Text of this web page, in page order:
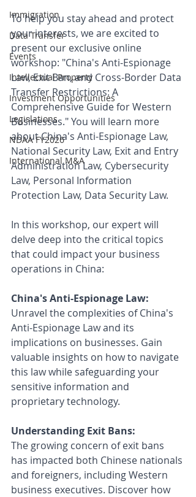
Immigration
Data Transfer
Events
Intellectual Property
Investment Opportunities
Legislations
NDAA FY2026
International M&A
To help you stay ahead and protect
your interests, we are excited to
present our exclusive online
workshop: "China's Anti-Espionage
Law, Exit Ban, and Cross-Border Data
Transfer Restrictions: A
Comprehensive Guide for Western
Businesses." You will learn more
about China's Anti-Espionage Law,
National Security Law, Exit and Entry
Administration Law, Cybersecurity
Law, Personal Information
Protection Law, Data Security Law.
In this workshop, our expert will
delve deep into the critical topics
that could impact your business
operations in China:
China's Anti-Espionage Law:
Unravel the complexities of China's
Anti-Espionage Law and its
implications on businesses. Gain
valuable insights on how to navigate
this law while safeguarding your
sensitive information and
proprietary technology.
Understanding Exit Bans:
The growing concern of exit bans
has impacted both Chinese nationals
and foreigners, including Western
business executives. Discover how